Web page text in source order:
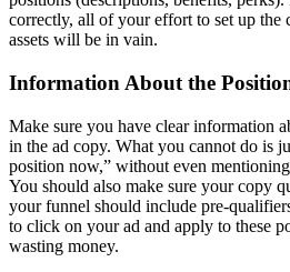
correctly, all of your effort to set up the
assets will be in vain.
Information About the
Make sure you have clear information
in the ad copy. What you cannot do is
position now,” without even
You should also make sure your copy
your funnel should include pre-
to click on your ad and apply to these
wasting money.